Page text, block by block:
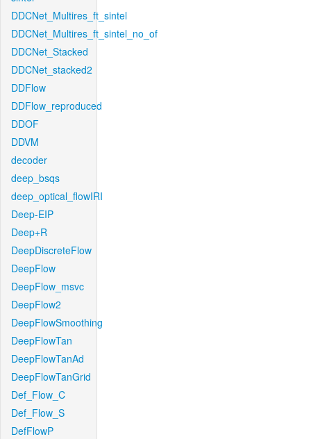
DDCNet_Multires_ft_sintel
DDCNet_Multires_ft_sintel_no_of
DDCNet_Stacked
DDCNet_stacked2
DDFlow
DDFlow_reproduced
DDOF
DDVM
decoder
deep_bsqs
deep_optical_flowIRI
Deep-EIP
Deep+R
DeepDiscreteFlow
DeepFlow
DeepFlow_msvc
DeepFlow2
DeepFlowSmoothing
DeepFlowTan
DeepFlowTanAd
DeepFlowTanGrid
Def_Flow_C
Def_Flow_S
DefFlowP